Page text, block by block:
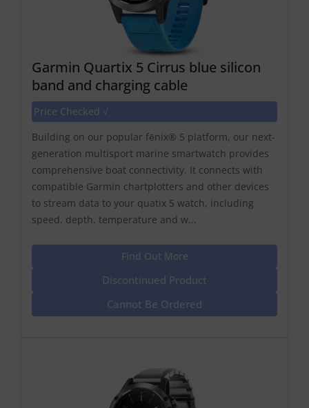
Garmin Quartix 5 Cirrus blue silicon
band and charging cable
Price Checked √
Building on our popular fēnix® 5 platform, our next-
generation multisport marine smartwatch provides
comprehensive boat connectivity. It connects with
compatible Garmin chartplotters and other devices
to stream data to your quatix 5 watch, including
speed, depth, temperature and w...
Find Out More
Discontinued Product
Cannot Be Ordered